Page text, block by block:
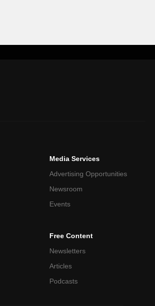
Media Services
Advertising Opportunities
Newsroom
Events
Free Content
Newsletters
Articles
Podcasts